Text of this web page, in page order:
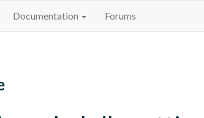
Documentation Forums